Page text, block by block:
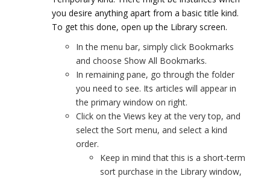
you desire anything apart from a basic title kind.
To get this done, open up the Library screen.
In the menu bar, simply click Bookmarks
and choose Show All Bookmarks.
In remaining pane, go through the folder
you need to see. Its articles will appear in
the primary window on right.
Click on the Views key at the very top, and
select the Sort menu, and select a kind
order.
Keep in mind that this is a short-term
sort purchase in the Library window,